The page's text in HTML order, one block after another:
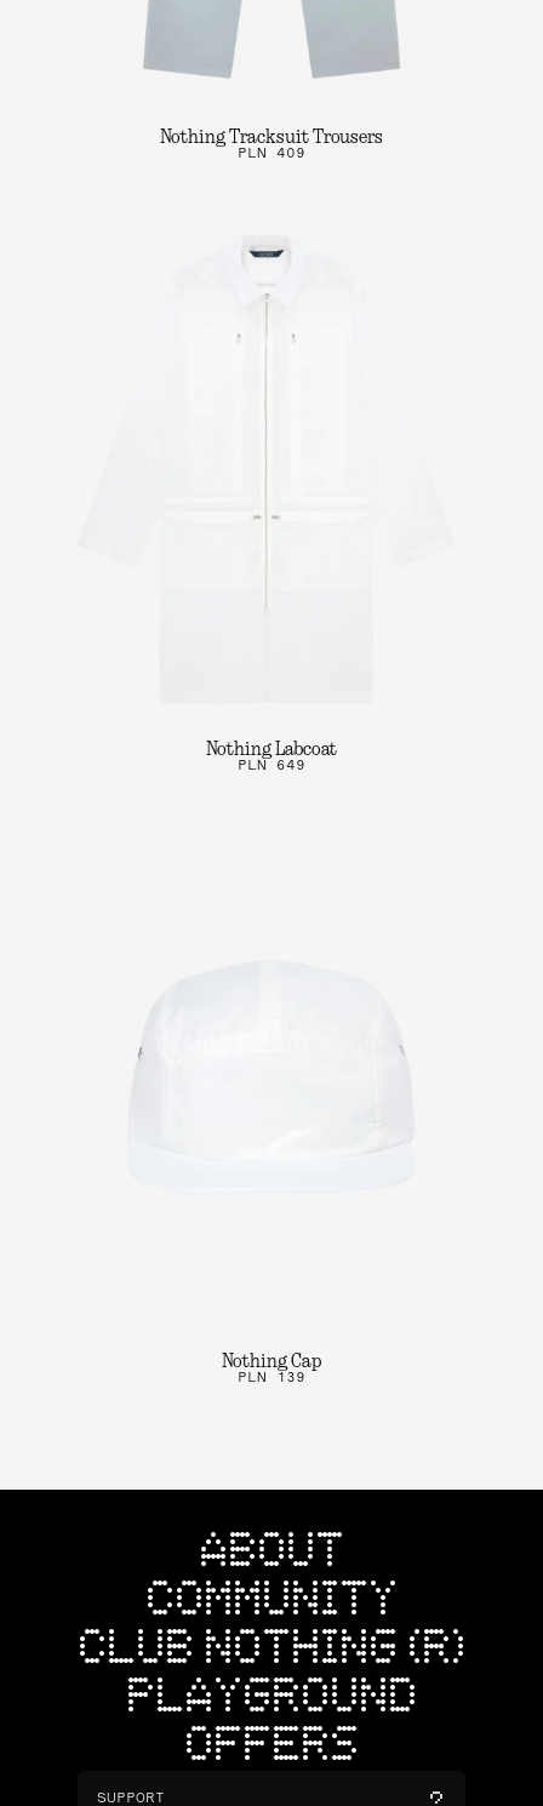
Nothing Tracksuit Trousers
PLN 409
Nothing Labcoat
PLN 649
Nothing Cap
PLN 139
ABOUT
COMMUNITY
CLUB NOTHING (R)
PLAYGROUND
OFFERS
SUPPORT